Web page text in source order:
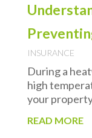
INSURANCE
During a
high
your
READ MORE